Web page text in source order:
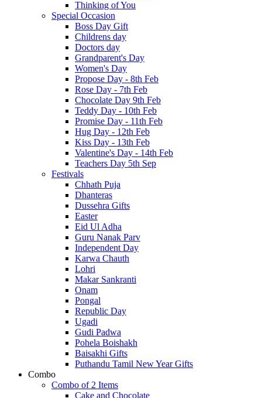
Thinking of You
Special Occasion
Boss Day Gift
Childrens day
Doctors day
Grandparent's Day
Women's Day
Propose Day - 8th Feb
Rose Day - 7th Feb
Chocolate Day 9th Feb
Teddy Day - 10th Feb
Promise Day - 11th Feb
Hug Day - 12th Feb
Kiss Day - 13th Feb
Valentine's Day - 14th Feb
Teachers Day 5th Sep
Festivals
Chhath Puja
Dhanteras
Dussehra Gifts
Easter
Eid Ul Adha
Guru Nanak Parv
Independent Day
Karwa Chauth
Lohri
Makar Sankranti
Onam
Pongal
Republic Day
Ugadi
Gudi Padwa
Pohela Boishakh
Baisakhi Gifts
Puthandu Tamil New Year Gifts
Combo
Combo of 2 Items
Cake and Chocolate